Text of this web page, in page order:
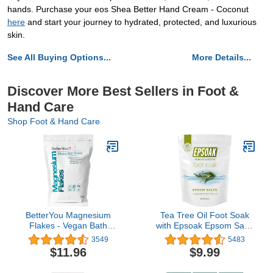
hands. Purchase your eos Shea Better Hand Cream - Coconut
here and start your journey to hydrated, protected, and luxurious
skin.
See All Buying Options... More Details...
Discover More Best Sellers in Foot &
Hand Care
Shop Foot & Hand Care
BetterYou Magnesium
Flakes - Vegan Bath
Soak - Soothe Tired and
Aching Muscles -
Naturally Invigorates -
3549
$11.96
Tea Tree Oil Foot Soak
with Epsoak Epsom Salt -
2 Pound Value Bag -
Made in The USA
5483
$9.99